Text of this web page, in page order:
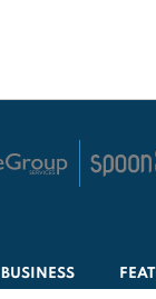
BUSINESS